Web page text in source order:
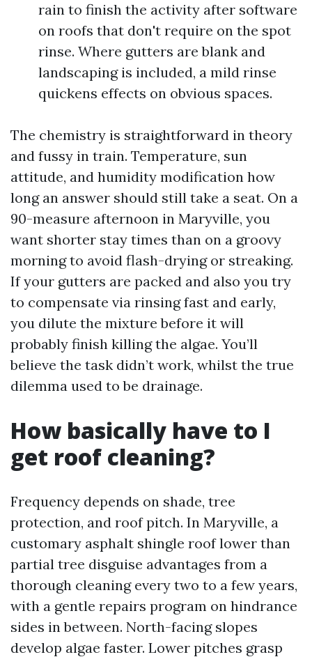
rain to finish the activity after software
on roofs that don't require on the spot
rinse. Where gutters are blank and
landscaping is included, a mild rinse
quickens effects on obvious spaces.
The chemistry is straightforward in theory
and fussy in train. Temperature, sun
attitude, and humidity modification how
long an answer should still take a seat. On a
90-measure afternoon in Maryville, you
want shorter stay times than on a groovy
morning to avoid flash-drying or streaking.
If your gutters are packed and also you try
to compensate via rinsing fast and early,
you dilute the mixture before it will
probably finish killing the algae. You’ll
believe the task didn’t work, whilst the true
dilemma used to be drainage.
How basically have to I
get roof cleaning?
Frequency depends on shade, tree
protection, and roof pitch. In Maryville, a
customary asphalt shingle roof lower than
partial tree disguise advantages from a
thorough cleaning every two to a few years,
with a gentle repairs program on hindrance
sides in between. North-facing slopes
develop algae faster. Lower pitches grasp